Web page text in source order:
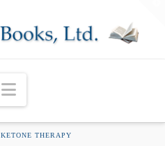
Navigation
KETONE THERAPY